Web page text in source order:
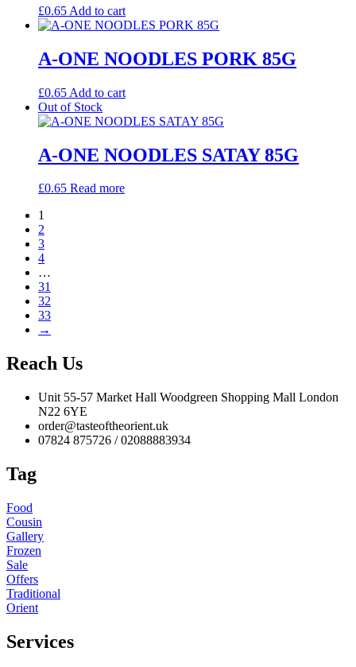
£0.65 Add to cart
A-ONE NOODLES PORK 85G
£0.65 Add to cart
Out of Stock
A-ONE NOODLES SATAY 85G
£0.65 Read more
1
2
3
4
…
31
32
33
→
Reach Us
Unit 55-57 Market Hall Woodgreen Shopping Mall London
N22 6YE
order@tasteoftheorient.uk
07824 875726 / 02088883934
Tag
Food
Cousin
Gallery
Frozen
Sale
Offers
Traditional
Orient
Services